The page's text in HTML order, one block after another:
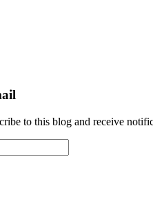
to this blog and receive